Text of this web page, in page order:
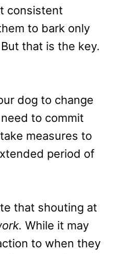
consistent
to bark only
that is the key.
dog to change
to commit
measures to
period of
that shouting at
While it may
to when they